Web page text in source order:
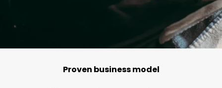
Proven business model